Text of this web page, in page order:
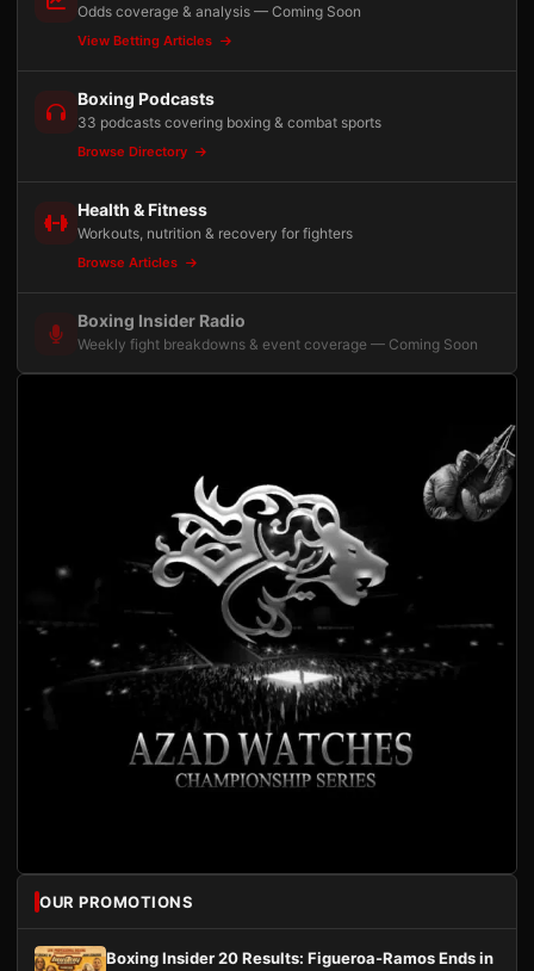
Odds coverage & analysis — Coming Soon
View Betting Articles
Boxing Podcasts
33 podcasts covering boxing & combat sports
Browse Directory
Health & Fitness
Workouts, nutrition & recovery for fighters
Browse Articles
Boxing Insider Radio
Weekly fight breakdowns & event coverage — Coming Soon
OUR PROMOTIONS
Boxing Insider 20 Results: Figueroa-Ramos Ends in